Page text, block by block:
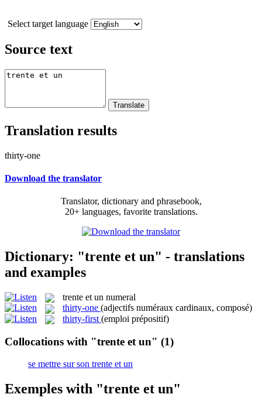
Select target language
Source text
Translation results
thirty-one
Download the translator
Translator, dictionary and phrasebook,
20+ languages, favorite translations.
Dictionary: "trente et un" - translations
and examples
trente et un numeral
thirty-one (adjectifs numéraux cardinaux, composé)
thirty-first (emploi prépositif)
Collocations with "trente et un" (1)
se mettre sur son trente et un
Exemples with "trente et un"